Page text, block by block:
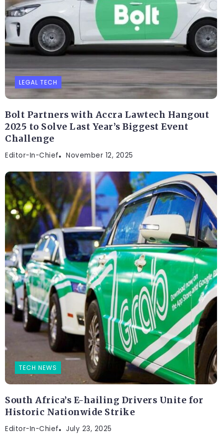
LEGAL TECH
Bolt Partners with Accra Lawtech Hangout
2025 to Solve Last Year’s Biggest Event
Challenge
Editor-In-Chief November 12, 2025
TECH NEWS
South Africa’s E-hailing Drivers Unite for
Historic Nationwide Strike
Editor-In-Chief July 23, 2025